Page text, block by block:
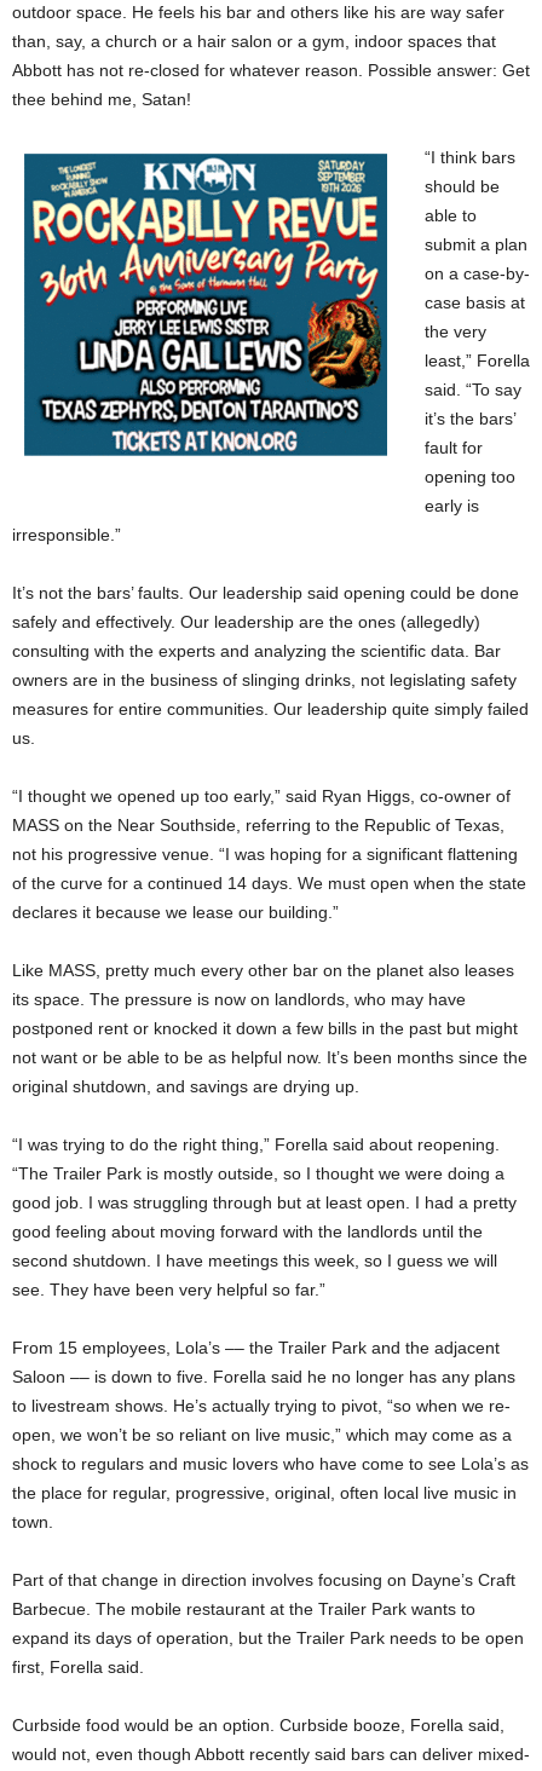
outdoor space. He feels his bar and others like his are way safer
than, say, a church or a hair salon or a gym, indoor spaces that
Abbott has not re-closed for whatever reason. Possible answer: Get
thee behind me, Satan!
“I think bars
should be
able to
submit a plan
on a case-by-
case basis at
the very
least,” Forella
said. “To say
it’s the bars’
fault for
opening too
early is
irresponsible.”
It’s not the bars’ faults. Our leadership said opening could be done
safely and effectively. Our leadership are the ones (allegedly)
consulting with the experts and analyzing the scientific data. Bar
owners are in the business of slinging drinks, not legislating safety
measures for entire communities. Our leadership quite simply failed
us.
“I thought we opened up too early,” said Ryan Higgs, co-owner of
MASS on the Near Southside, referring to the Republic of Texas,
not his progressive venue. “I was hoping for a significant flattening
of the curve for a continued 14 days. We must open when the state
declares it because we lease our building.”
Like MASS, pretty much every other bar on the planet also leases
its space. The pressure is now on landlords, who may have
postponed rent or knocked it down a few bills in the past but might
not want or be able to be as helpful now. It’s been months since the
original shutdown, and savings are drying up.
“I was trying to do the right thing,” Forella said about reopening.
“The Trailer Park is mostly outside, so I thought we were doing a
good job. I was struggling through but at least open. I had a pretty
good feeling about moving forward with the landlords until the
second shutdown. I have meetings this week, so I guess we will
see. They have been very helpful so far.”
From 15 employees, Lola’s –– the Trailer Park and the adjacent
Saloon –– is down to five. Forella said he no longer has any plans
to livestream shows. He’s actually trying to pivot, “so when we re-
open, we won’t be so reliant on live music,” which may come as a
shock to regulars and music lovers who have come to see Lola’s as
the place for regular, progressive, original, often local live music in
town.
Part of that change in direction involves focusing on Dayne’s Craft
Barbecue. The mobile restaurant at the Trailer Park wants to
expand its days of operation, but the Trailer Park needs to be open
first, Forella said.
Curbside food would be an option. Curbside booze, Forella said,
would not, even though Abbott recently said bars can deliver mixed-